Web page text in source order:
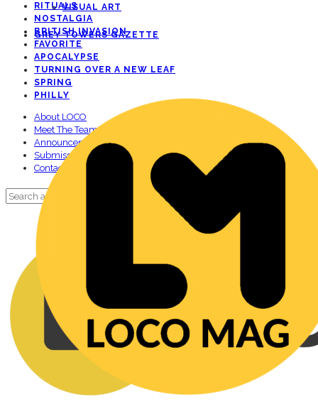
RITUALS
NOSTALGIA
BRITISH INVASION
FAVORITE
APOCALYPSE
TURNING OVER A NEW LEAF
SPRING
PHILLY
About LOCO
Meet The Team!
Announcements
Submissions
Contact
VISUAL ART
GREY TOWERS GAZETTE